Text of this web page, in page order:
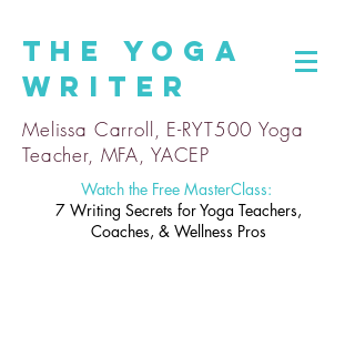
The
Yoga
Writer
Melissa Carroll, E-RYT500 Yoga
Teacher, MFA, YACEP
Watch the Free MasterClass:
7 Writing Secrets for Yoga Teachers,
Coaches, & Wellness Pros